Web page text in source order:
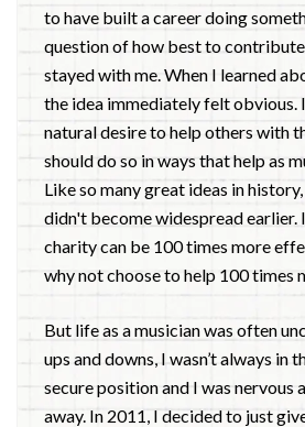
to have built a career doing
question of how best to
stayed with me. When I learned
the idea immediately felt obvious.
natural desire to help others with
should do so in ways that help as
Like so many great ideas in
didn't become widespread earlier.
charity can be 100 times more
why not choose to help 100 times
But life as a musician was often
ups and downs, I wasn’t always in
secure position and I was nervous
away. In 2011, I decided to just